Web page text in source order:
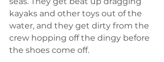
kayaks and other toys out of the
water, and they get dirty from the
crew hopping off the dingy before
the shoes come off.